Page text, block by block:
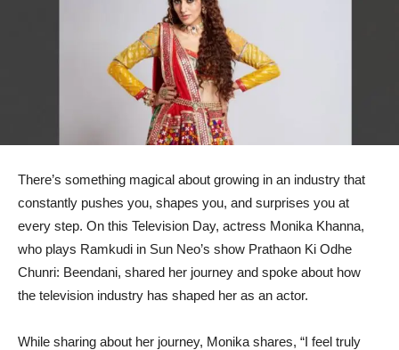
There’s something magical about growing in an industry that
constantly pushes you, shapes you, and surprises you at
every step. On this Television Day, actress Monika Khanna,
who plays Ramkudi in Sun Neo’s show Prathaon Ki Odhe
Chunri: Beendani, shared her journey and spoke about how
the television industry has shaped her as an actor.
While sharing about her journey, Monika shares, “I feel truly